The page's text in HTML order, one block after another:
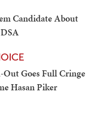
Candidate About
Out Goes Full Cringe
Hasan Piker